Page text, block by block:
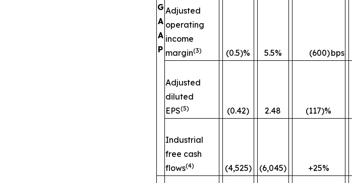
G
A
A
P
Adjusted
operating
income
margin(3) (0.5)% 5.5% (600)bps
Adjusted
diluted
EPS(5) (0.42) 2.48 (117)%
Industrial
free cash
flows(4) (4,525) (6,045) +25%